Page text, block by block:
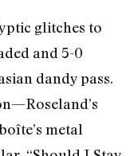
glitches to
and 5-0
dandy pass.
metal